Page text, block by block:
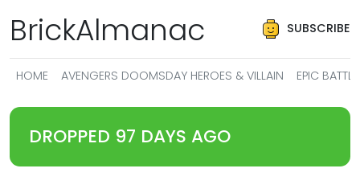
BrickAlmanac SUBSCRIBE
HOME AVENGERS DOOMSDAY HEROES & VILLAIN EPIC
DROPPED 97 DAYS AGO